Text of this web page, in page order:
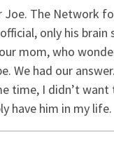
The Network
only his
mom, who
We had our
time, I didn’t
have him in my life.